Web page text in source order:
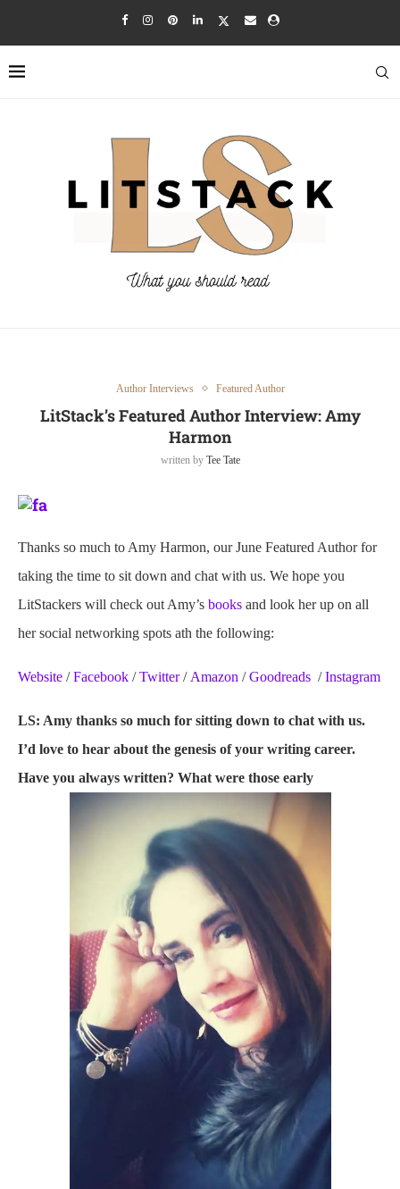
Author Interviews Featured Author
LitStack’s Featured Author Interview: Amy
Harmon
written by Tee Tate
Thanks so much to Amy Harmon, our June Featured Author for
taking the time to sit down and chat with us. We hope you
LitStackers will check out Amy’s books and look her up on all
her social networking spots ath the following:
Website /Facebook /Twitter/ Amazon /Goodreads /Instagram
LS: Amy thanks so much for sitting down to chat with us.
I’d love to hear about the genesis of your writing career.
Have you always written? What were those early